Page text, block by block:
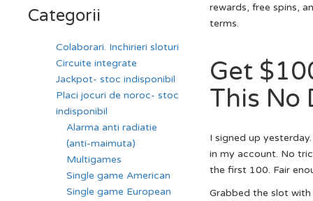
rewards, free spins,
terms.
Get
This No
I signed up
in my account. No
the first 100. Fair
Grabbed the slot
Categorii
Colaborari. Inchirieri sloturi
Circuite integrate
Jackpot- stoc indisponibil
Placi jocuri de noroc- stoc
indisponibil
Alarma anti radiatie
(anti-maimuta)
Multigames
Single game American
Single game European